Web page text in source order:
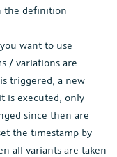
the definition
want to use
/ variations are
triggered, a new
is executed, only
since then are
the timestamp by
all variants are taken